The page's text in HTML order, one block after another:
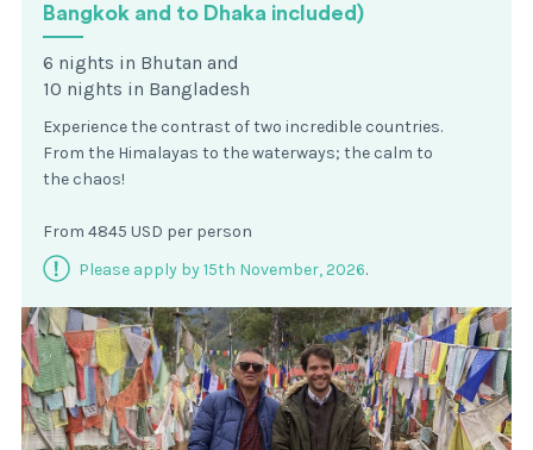
Bangkok and to Dhaka included)
6 nights in Bhutan and
10 nights in Bangladesh
Experience the contrast of two incredible countries.
From the Himalayas to the waterways; the calm to
the chaos!
From 4845 USD per person
Please apply by 15th November, 2026.